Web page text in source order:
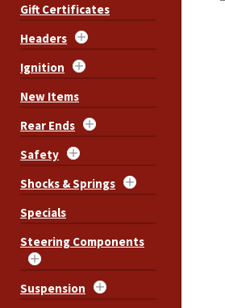
Gift Certificates
Headers
Ignition
New Items
Rear Ends
Safety
Shocks & Springs
Specials
Steering Components
Suspension